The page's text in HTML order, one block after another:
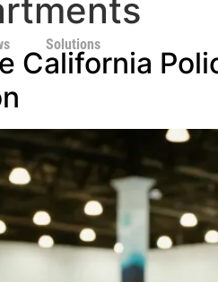
Solutions
California